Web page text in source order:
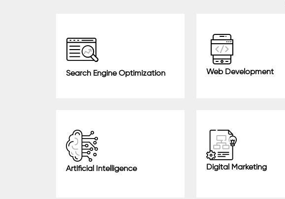
Search Engine Optimization Web Development
Artificial Intelligence Digital Marketing